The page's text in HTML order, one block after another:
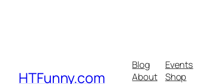
HTFunny.com
Blog
About
Events
Shop